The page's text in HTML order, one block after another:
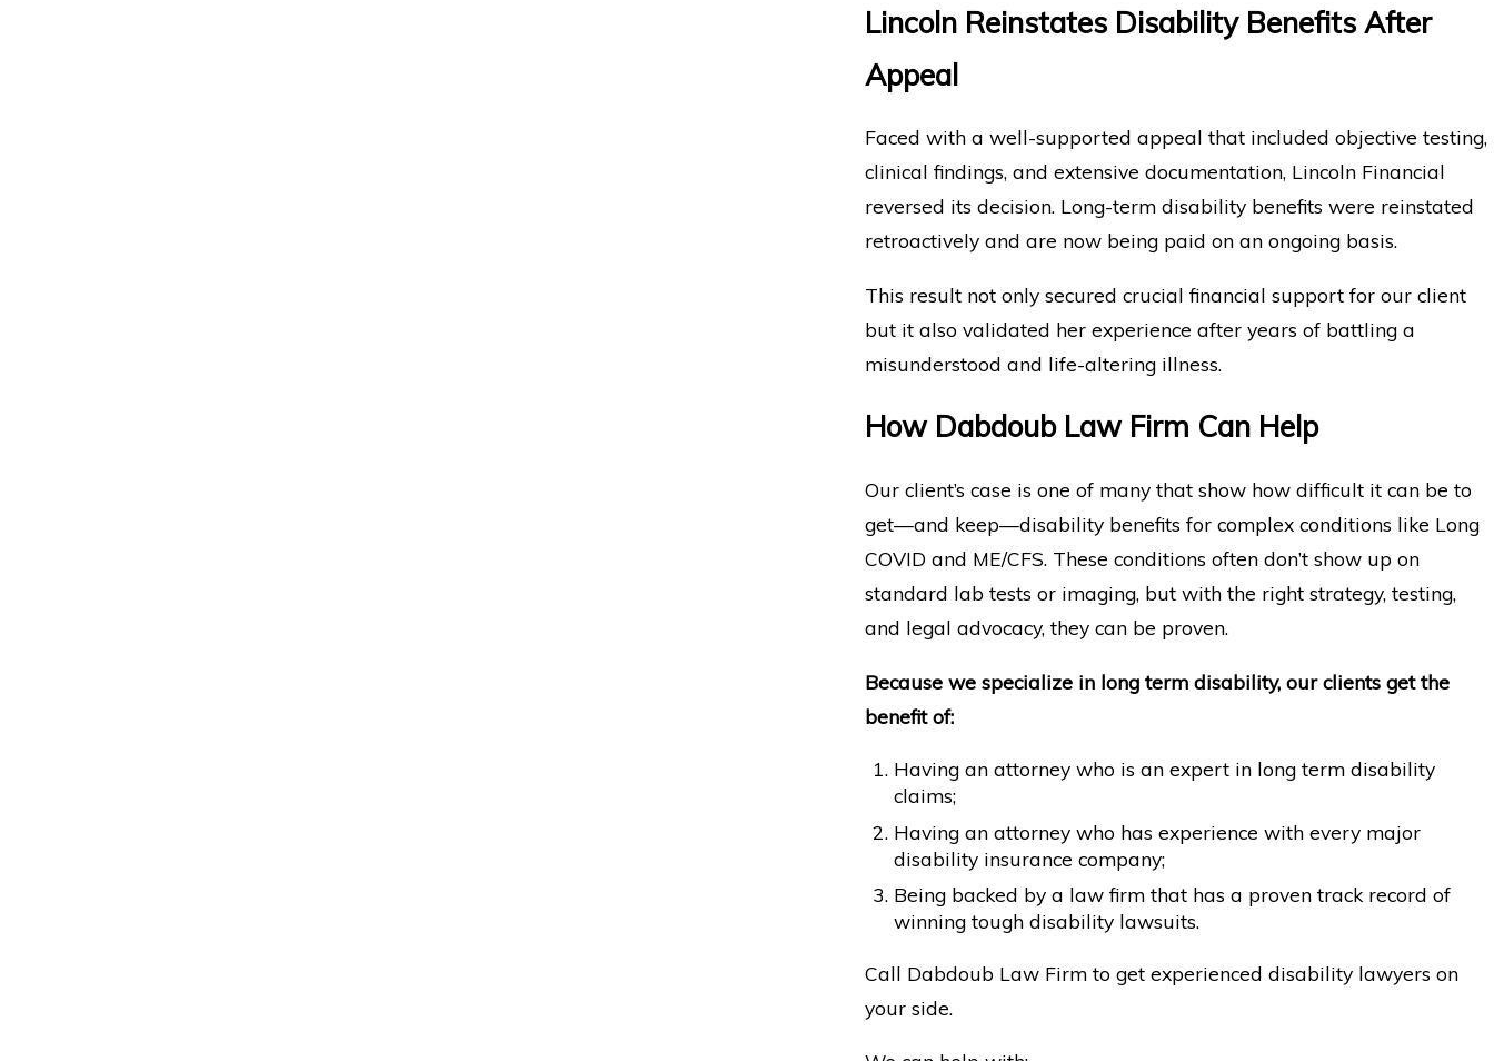
Lincoln Reinstates Disability Benefits After
Appeal
Faced with a well-supported appeal that included objective testing,
clinical findings, and extensive documentation, Lincoln Financial
reversed its decision. Long-term disability benefits were reinstated
retroactively and are now being paid on an ongoing basis.
This result not only secured crucial financial support for our client
but it also validated her experience after years of battling a
misunderstood and life-altering illness.
How Dabdoub Law Firm Can Help
Our client’s case is one of many that show how difficult it can be to
get—and keep—disability benefits for complex conditions like Long
COVID and ME/CFS. These conditions often don’t show up on
standard lab tests or imaging, but with the right strategy, testing,
and legal advocacy, they can be proven.
Because we specialize in long term disability, our clients get the
benefit of:
Having an attorney who is an expert in long term disability
claims;
Having an attorney who has experience with every major
disability insurance company;
Being backed by a law firm that has a proven track record of
winning tough disability lawsuits.
Call Dabdoub Law Firm to get experienced disability lawyers on
your side.